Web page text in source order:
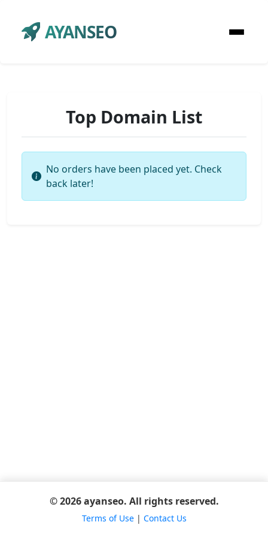
AYANSEO
Top Domain List
No orders have been placed yet. Check
back later!
© 2026 ayanseo. All rights reserved.
Terms of Use| Contact Us